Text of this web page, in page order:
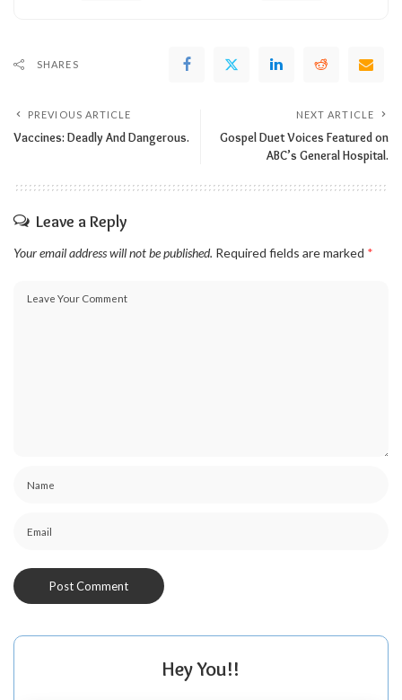
SHARES
PREVIOUS ARTICLE
Vaccines: Deadly And Dangerous.
NEXT ARTICLE
Gospel Duet Voices Featured on
ABC’s General Hospital.
Leave a Reply
Your email address will not be published. Required fields are marked *
Hey You!!